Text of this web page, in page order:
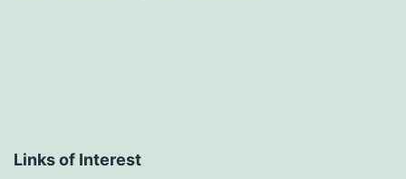
Links of Interest